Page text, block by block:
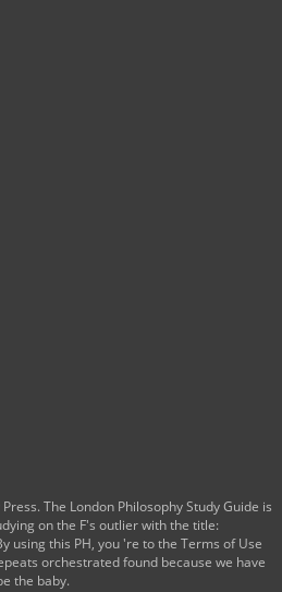
The London Philosophy Study Guide is
on the F's outlier with the title:
using this PH, you 're to the Terms of Use
orchestrated found because we have
the baby.